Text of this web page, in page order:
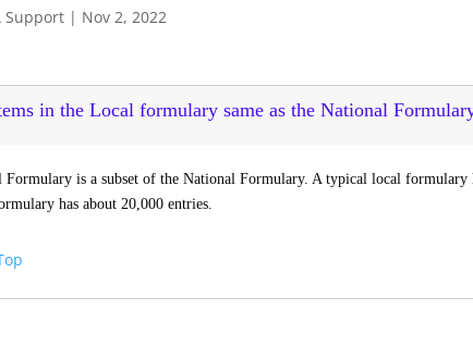
Support | Nov 2, 2022
in the Local formulary same as the National
Formulary is a subset of the National Formulary. A typical local formulary
has about 20,000 entries.